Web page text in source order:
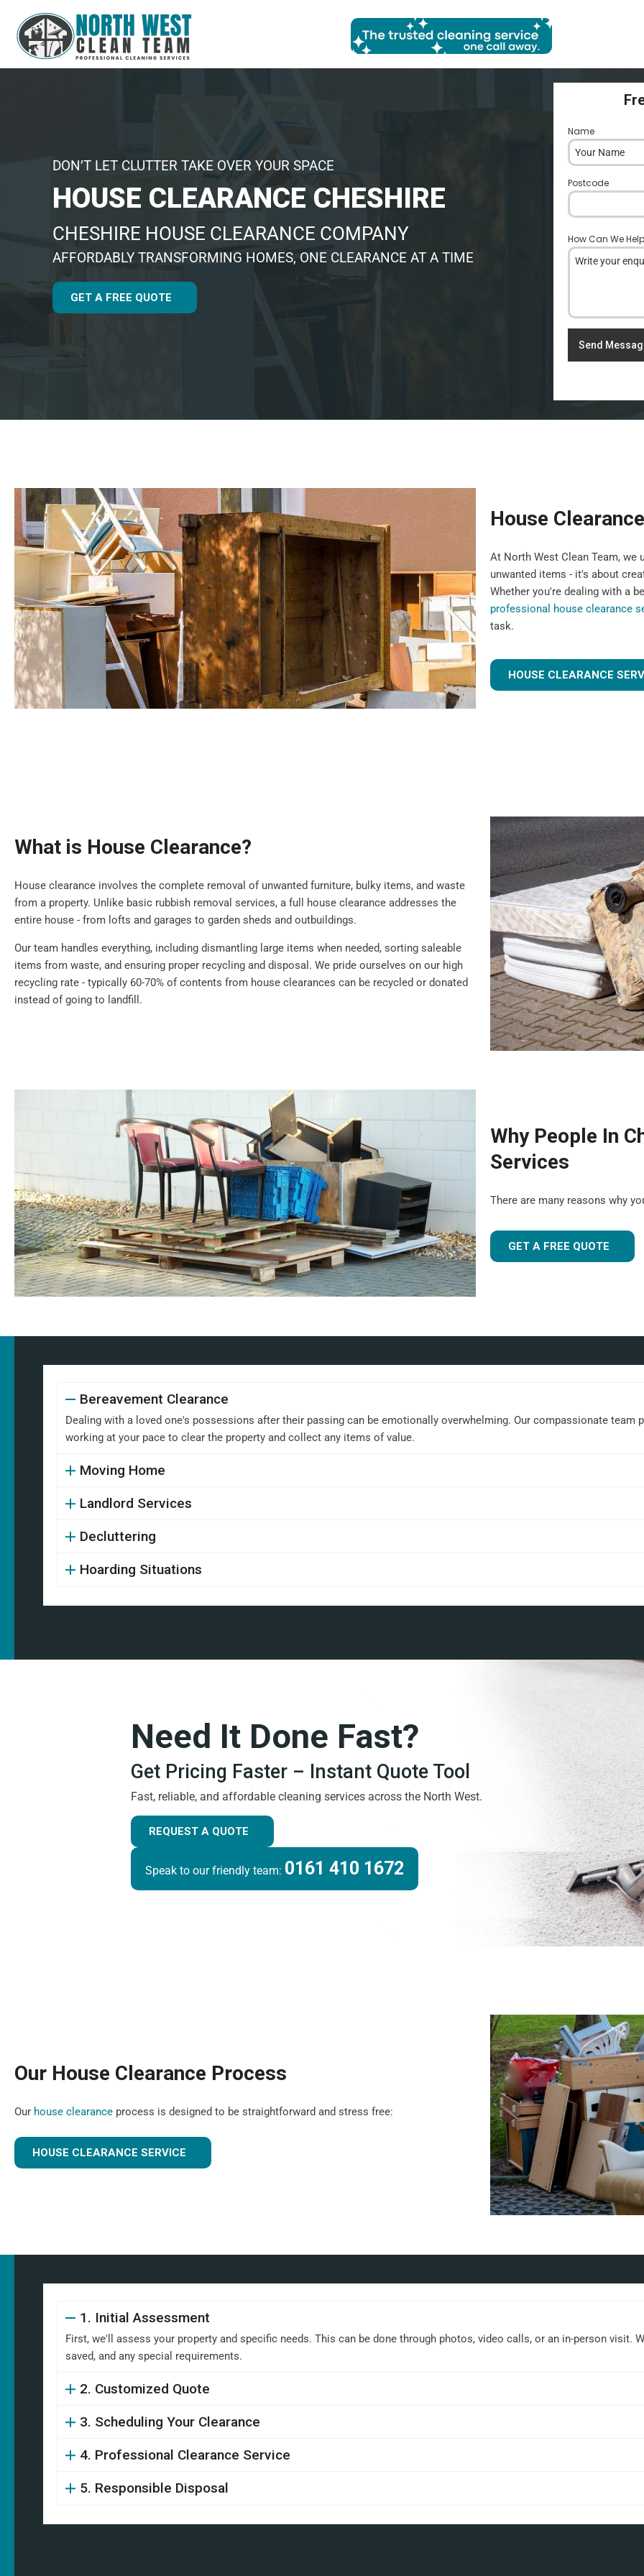
DON’T LET CLUTTER TAKE OVER YOUR SPACE
HOUSE CLEARANCE CHESHIRE
CHESHIRE HOUSE CLEARANCE COMPANY
AFFORDABLY TRANSFORMING HOMES, ONE CLEARANCE AT A TIME
GET A FREE QUOTE
Name
Postcode
How Can We
Send
House
At North West Clean Team,
unwanted items - it's about
Whether you're dealing with a
professional house clearance
task.
HOUSE CLEARANCE
What is House Clearance?
House clearance involves the complete removal of unwanted furniture, bulky items, and waste
from a property. Unlike basic rubbish removal services, a full house clearance addresses the
entire house - from lofts and garages to garden sheds and outbuildings.
Our team handles everything, including dismantling large items when needed, sorting saleable
items from waste, and ensuring proper recycling and disposal. We pride ourselves on our high
recycling rate - typically 60-70% of contents from house clearances can be recycled or donated
instead of going to landfill.
Why People In
Services
There are many reasons why
GET A FREE QUOTE
Bereavement Clearance
Dealing with a loved one's possessions after their passing can be emotionally overwhelming. Our compassionate
working at your pace to clear the property and collect any items of value.
Moving Home
Landlord Services
Decluttering
Hoarding Situations
Need It Done Fast?
Get Pricing Faster – Instant Quote Tool
Fast, reliable, and affordable cleaning services across the North West.
REQUEST A QUOTE
Speak to our friendly team: 0161 410 1672
Our House Clearance Process
Our house clearance process is designed to be straightforward and stress free:
HOUSE CLEARANCE SERVICE
1. Initial Assessment
First, we'll assess your property and specific needs. This can be done through photos, video calls, or an in-person visit.
saved, and any special requirements.
2. Customized Quote
3. Scheduling Your Clearance
4. Professional Clearance Service
5. Responsible Disposal